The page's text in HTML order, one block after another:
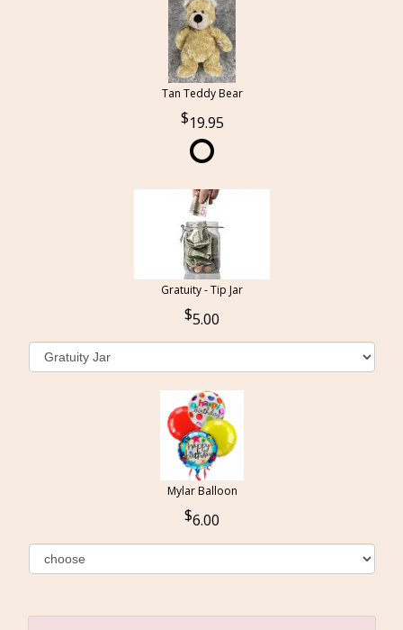
Tan Teddy Bear
19.95
Gratuity - Tip Jar
5.00
Mylar Balloon
6.00